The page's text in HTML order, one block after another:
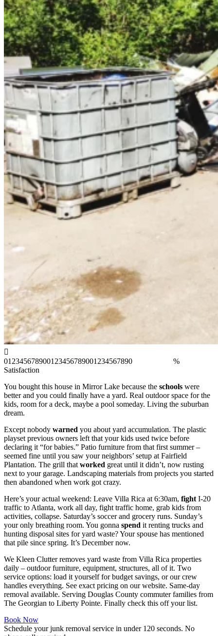
012345678900123456789001234567890
%
Satisfaction
You bought this house in Mirror Lake because the schools were
better and you could finally have a yard. Real outdoor space for the
kids, room for a deck, maybe a pool someday. Living the suburban
dream.
Except nobody warned you about yard accumulation. The plastic
playset previous owners left that your kids used twice before
declaring it “for babies.” Patio furniture from that first summer –
seemed fine until you saw your neighbors’ setup at Fairfield
Plantation. The grill thatworked great until it didn’t, now rusting
next to your garage. Landscaping materials from projects you started
then abandoned when work got crazy.
Here’s your actual weekend: Leave Villa Rica at 6:30am, fightI-20
traffic to Atlanta, work all day, fight traffic home, grab kids from
activities, collapse. Saturday’s soccer and grocery runs. Sunday’s
your only breathing room. You gonna spend it renting trucks and
hunting disposal sites for yard waste? Your spouse has mentioned
that pile since spring. It’s December now.
We Kleen Clutter removes yard waste from Villa Rica properties
daily – outdoor furniture, equipment, structures, all of it. Two
service options: load it yourself for budget savings, or our crew
handles everything. See exact pricing on our website. Same-day
removal available. Serving Douglas County commuter families from
The Georgian to Liberty Pointe. Finally check this off your list.
Book Now
Schedule your junk removal service in under 120 seconds. No